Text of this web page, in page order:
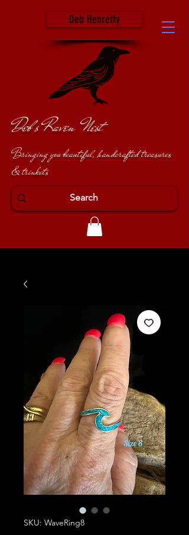
Deb Henretty
Deb's Raven Nest
Bringing you beautiful, handcrafted treasures
& trinkets
SKU: WaveRing8